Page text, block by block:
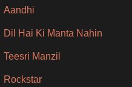
Aandhi
Dil Hai Ki Manta Nahin
Teesri Manzil
Rockstar